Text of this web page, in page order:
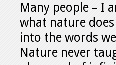
Many people – I
what nature
into the words
Nature never